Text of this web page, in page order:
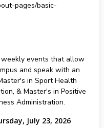
pages/basic-
weekly events that allow
and speak with an
in Sport Health
& Master's in Positive
Administration.
July 23, 2026